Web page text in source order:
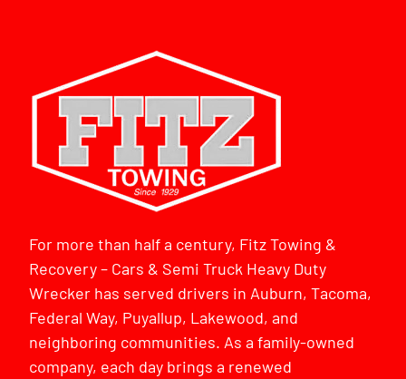
For more than half a century, Fitz Towing &
Recovery – Cars & Semi Truck Heavy Duty
Wrecker has served drivers in Auburn, Tacoma,
Federal Way, Puyallup, Lakewood, and
neighboring communities. As a family-owned
company, each day brings a renewed